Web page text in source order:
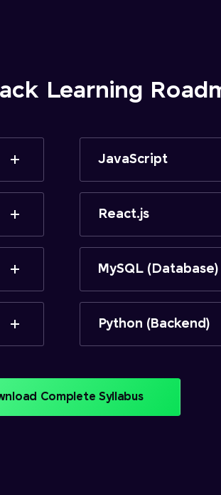
Learning
JavaScript
React.js
MySQL (Database)
Python (Backend)
Complete Syllabus